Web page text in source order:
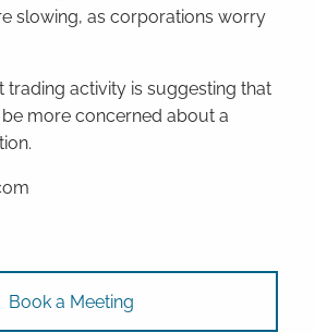
slowing, as corporations worry
trading activity is suggesting that
more concerned about a
Book a Meeting